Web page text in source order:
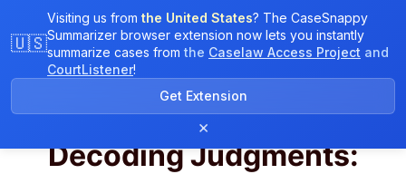
CaseSnappy Blog
Decoding Judgments:
🇺🇸
Visiting us from the United States? The CaseSnappy
Summarizer browser extension now lets you instantly
summarize cases from the Caselaw Access Project and
CourtListener!
Get Extension
×